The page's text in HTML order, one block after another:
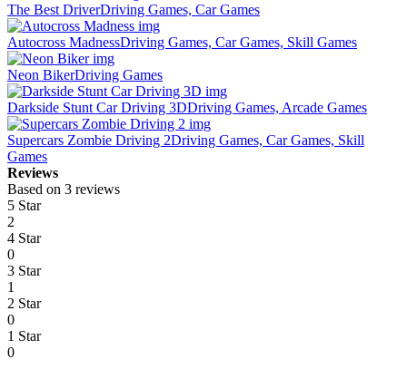
The Best DriverDriving Games, Car Games
Autocross MadnessDriving Games, Car Games, Skill Games
Neon BikerDriving Games
Darkside Stunt Car Driving 3DDriving Games, Arcade Games
Supercars Zombie Driving 2Driving Games, Car Games, Skill
Games
Reviews
Based on 3 reviews
5 Star
2
4 Star
0
3 Star
1
2 Star
0
1 Star
0